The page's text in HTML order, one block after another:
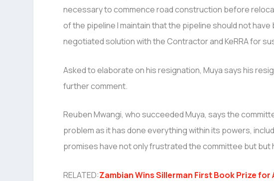
necessary to commence road construction before
of the pipeline I maintain that the pipeline should not
negotiated solution with the Contractor and KeRRA for
Asked to elaborate on his resignation, Muya says his
further comment.
Reuben Mwangi, who succeeded Muya, says the
problem as it has done everything within its powers,
promises have not only frustrated the committee but but
RELATED:Zambian Wins Sillerman First Book Prize